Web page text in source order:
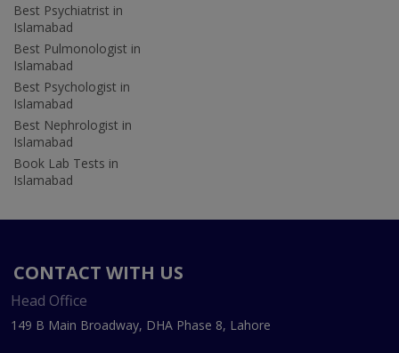
Best Psychiatrist in
Islamabad
Best Pulmonologist in
Islamabad
Best Psychologist in
Islamabad
Best Nephrologist in
Islamabad
Book Lab Tests in
Islamabad
CONTACT WITH US
Head Office
149 B Main Broadway, DHA Phase 8, Lahore